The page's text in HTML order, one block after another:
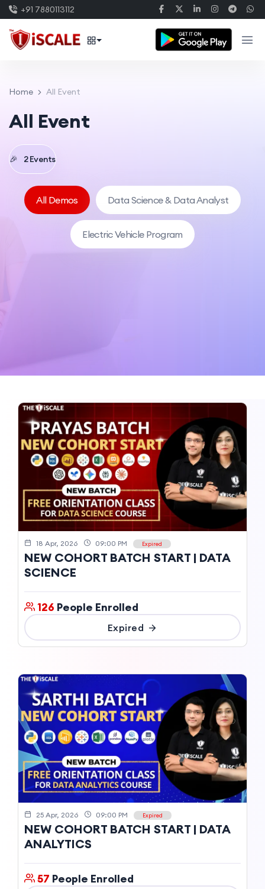
+91 7880113112
Home All Event
All Event
🎉 2 Events
All Demos Data Science & Data Analyst
Electric Vehicle Program
18 Apr, 2026 09:00 PM Expired
NEW COHORT BATCH START | DATA
SCIENCE
126 People Enrolled
Expired
25 Apr, 2026 09:00 PM Expired
NEW COHORT BATCH START | DATA
ANALYTICS
57 People Enrolled